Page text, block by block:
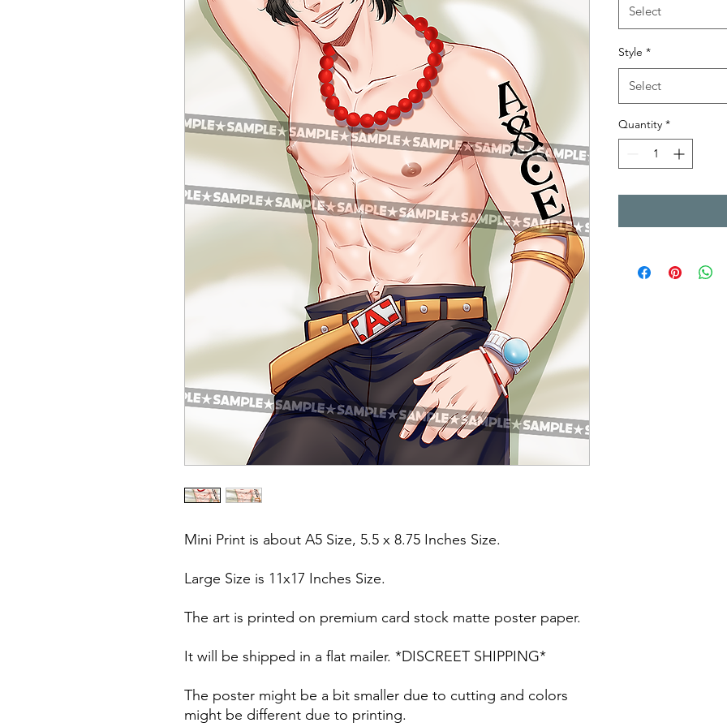
Mini Print is about A5 Size, 5.5 x 8.75 Inches Size.
Large Size is 11x17 Inches Size.
The art is printed on premium card stock matte poster paper.
It will be shipped in a flat mailer. *DISCREET SHIPPING*
The poster might be a bit smaller due to cutting and colors
might be different due to printing.
Select
Style *
Select
Quantity *